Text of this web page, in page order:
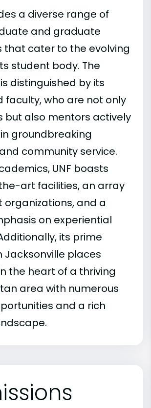
a diverse range of
and graduate
that cater to the evolving
student body. The
distinguished by its
faculty, who are not only
but also mentors actively
groundbreaking
community service.
UNF boasts
art facilities, an array
organizations, and a
on experiential
its prime
Jacksonville places
the heart of a thriving
area with numerous
and a rich